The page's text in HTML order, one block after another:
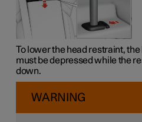
To lower the head restraint,
must be depressed while the
down.
WARNING